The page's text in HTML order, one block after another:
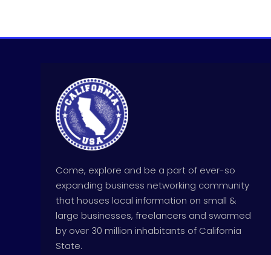
Come, explore and be a part of ever-so
expanding business networking community
that houses local information on small &
large businesses, freelancers and swarmed
by over 30 million inhabitants of California
State.